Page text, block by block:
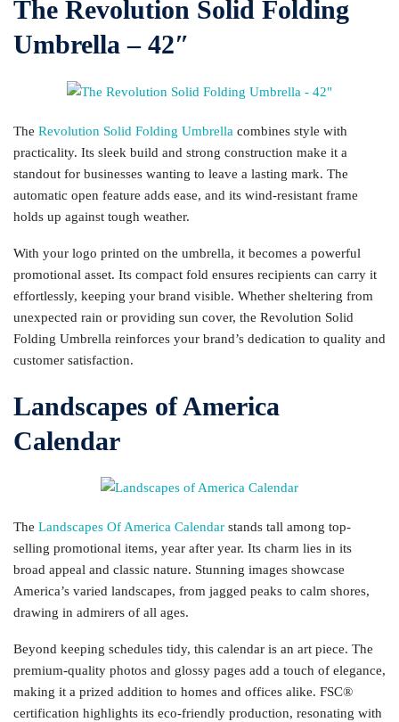
The Revolution Solid Folding
Umbrella – 42″
The Revolution Solid Folding Umbrella combines style with
practicality. Its sleek build and strong construction make it a
standout for businesses wanting to leave a lasting mark. The
automatic open feature adds ease, and its wind-resistant frame
holds up against tough weather.
With your logo printed on the umbrella, it becomes a powerful
promotional asset. Its compact fold ensures recipients can carry it
effortlessly, keeping your brand visible. Whether sheltering from
unexpected rain or providing sun cover, the Revolution Solid
Folding Umbrella reinforces your brand’s dedication to quality and
customer satisfaction.
Landscapes of America
Calendar
The Landscapes Of America Calendar stands tall among top-
selling promotional items, year after year. Its charm lies in its
broad appeal and classic nature. Stunning images showcase
America’s varied landscapes, from jagged peaks to calm shores,
drawing in admirers of all ages.
Beyond keeping schedules tidy, this calendar is an art piece. The
premium-quality photos and glossy pages add a touch of elegance,
making it a prized addition to homes and offices alike. FSC®
certification highlights its eco-friendly production, resonating with